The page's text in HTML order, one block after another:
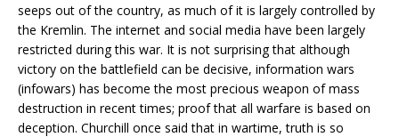
seeps out of the country, as much of it is largely controlled by
the Kremlin. The internet and social media have been largely
restricted during this war. It is not surprising that although
victory on the battlefield can be decisive, information wars
(infowars) has become the most precious weapon of mass
destruction in recent times; proof that all warfare is based on
deception. Churchill once said that in wartime, truth is so